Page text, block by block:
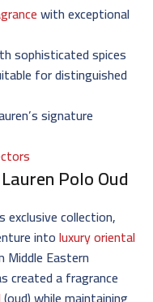
with exceptional
sophisticated spices
for distinguished
signature
Polo Oud
exclusive collection,
intoluxury oriental
Middle Eastern
created a fragrance